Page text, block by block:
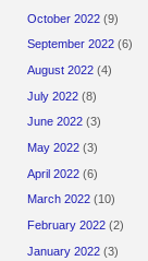
October 2022 (9)
September 2022 (6)
August 2022 (4)
July 2022 (8)
June 2022 (3)
May 2022 (3)
April 2022 (6)
March 2022 (10)
February 2022 (2)
January 2022 (3)